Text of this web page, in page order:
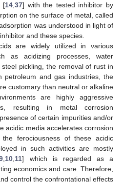
[14 ,37] with the tested inhibitor by
on the surface of metal, called
was understood in light of
and these species.
are widely utilized in various
as acidizing processes, water
pickling, the removal of rust in
petroleum and gas industries, the
customary than neutral or alkaline
are highly aggressive
resulting in metal corrosion
of certain impurities and/or
acidic media accelerates corrosion
ferociousness of these acidic
in such activities are mostly
10 11] which is regarded as a
economics and care. Therefore,
control the confrontational effects